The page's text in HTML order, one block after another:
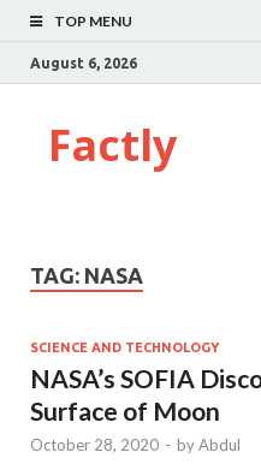
TOP MENU
August 6, 2026
Factly
TAG: NASA
SCIENCE AND TECHNOLOGY
NASA’s SOFIA
Surface of Moon
October 28, 2020 - byAbdul